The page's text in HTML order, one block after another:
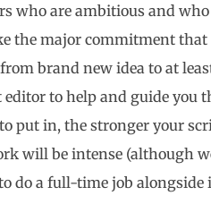
who are ambitious and
the major commitment that
brand new idea to at
editor to help and guide you
put in, the stronger your
will be intense (although
do a full-time job alongside